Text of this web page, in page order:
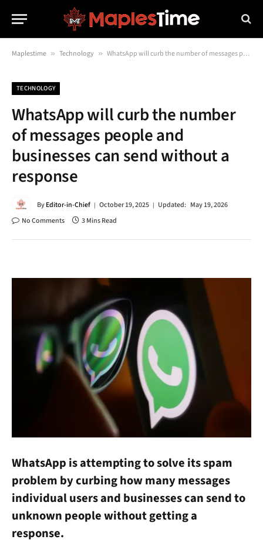
Maplestime » Technology » WhatsApp will curb the number of messages people and businesses can send without a response
TECHNOLOGY
WhatsApp will curb the number
of messages people and
businesses can send without a
response
ByEditor-in-Chief October 19, 2025 Updated: May 19, 2026
No Comments
3 Mins Read
WhatsApp is attempting to solve its spam
problem by curbing how many messages
individual users and businesses can send to
unknown people without getting a
response.